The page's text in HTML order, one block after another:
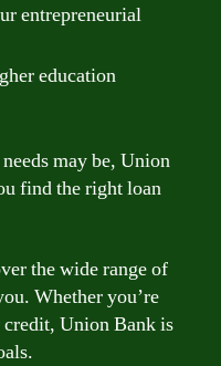
entrepreneurial
education
may be, Union
find the right loan
the wide range of
Whether you’re
Union Bank is